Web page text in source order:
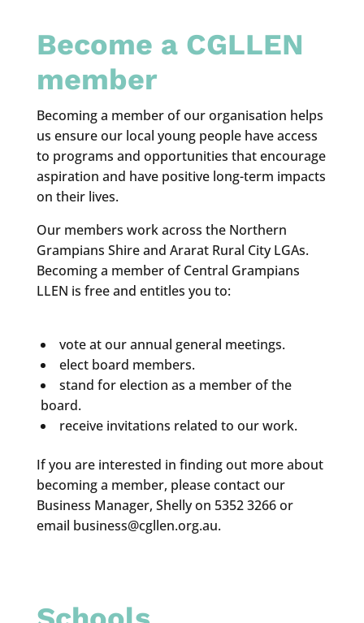
Become a CGLLEN
member
Becoming a member of our organisation helps
us ensure our local young people have access
to programs and opportunities that encourage
aspiration and have positive long-term impacts
on their lives.
Our members work across the Northern
Grampians Shire and Ararat Rural City LGAs.
Becoming a member of Central Grampians
LLEN is free and entitles you to:
vote at our annual general meetings.
elect board members.
stand for election as a member of the
board.
receive invitations related to our work.
If you are interested in finding out more about
becoming a member, please contact our
Business Manager, Shelly on 5352 3266 or
email business@cgllen.org.au.